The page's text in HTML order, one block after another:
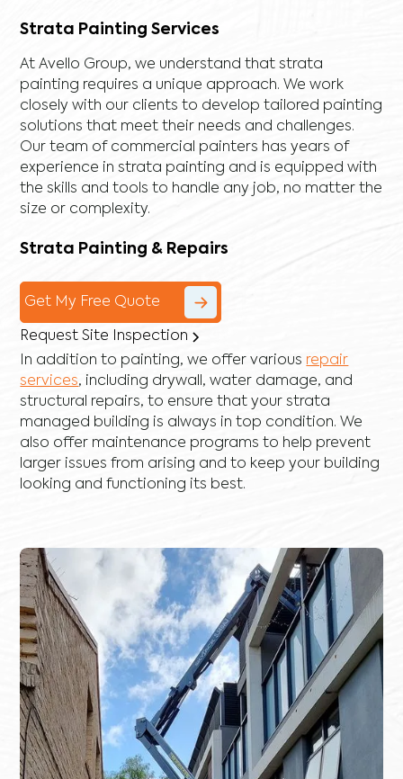
Strata Painting Services
At Avello Group, we understand that strata
painting requires a unique approach. We work
closely with our clients to develop tailored painting
solutions that meet their needs and challenges.
Our team of commercial painters has years of
experience in strata painting and is equipped with
the skills and tools to handle any job, no matter the
size or complexity.
Strata Painting & Repairs
Get My Free Quote
Request Site Inspection
In addition to painting, we offer various repair
services, including drywall ,water damage, and
structural repairs, to ensure that your strata
managed building is always in top condition. We
also offer maintenance programs to help prevent
larger issues from arising and to keep your building
looking and functioning its best.